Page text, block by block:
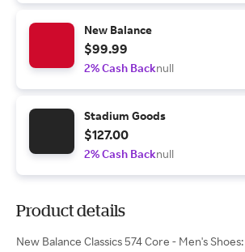
New Balance
$99.99
2% Cash Backnull
Stadium Goods
$127.00
2% Cash Backnull
Product details
New Balance Classics 574 Core - Men's